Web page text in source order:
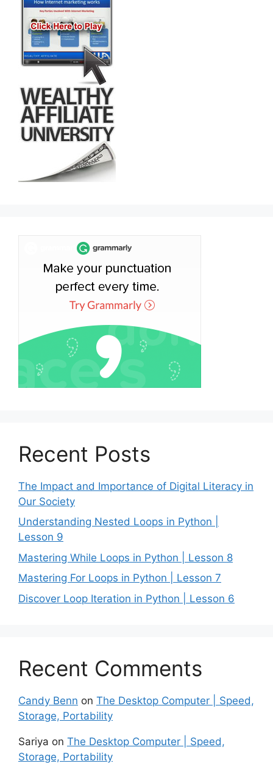
Recent Posts
The Impact and Importance of Digital Literacy in
Our Society
Understanding Nested Loops in Python |
Lesson 9
Mastering While Loops in Python | Lesson 8
Mastering For Loops in Python | Lesson 7
Discover Loop Iteration in Python | Lesson 6
Recent Comments
Candy Benn on The Desktop Computer | Speed,
Storage, Portability
Sariya on The Desktop Computer | Speed,
Storage, Portability